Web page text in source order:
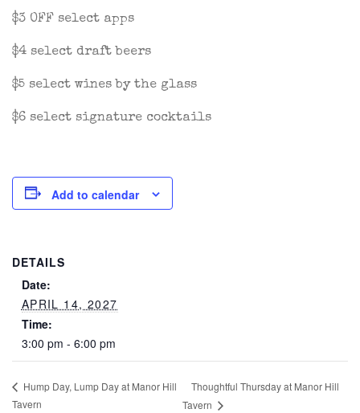
$3 OFF select apps
$4 select draft beers
$5 select wines by the glass
$6 select signature cocktails
Add to calendar
DETAILS
Date:
APRIL 14, 2027
Time:
3:00 pm - 6:00 pm
Hump Day, Lump Day at Manor Hill
Tavern
Thoughtful Thursday at Manor Hill
Tavern